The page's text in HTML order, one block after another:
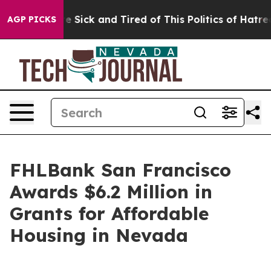
AGP PICKS
Are Sick and Tired of This Politics of Hatred”
FHLBank San Francisco
Awards $6.2 Million in
Grants for Affordable
Housing in Nevada